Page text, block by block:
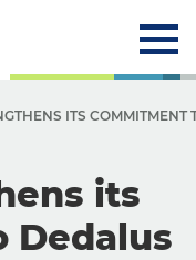
ITS COMMITMENT
its
Dedalus